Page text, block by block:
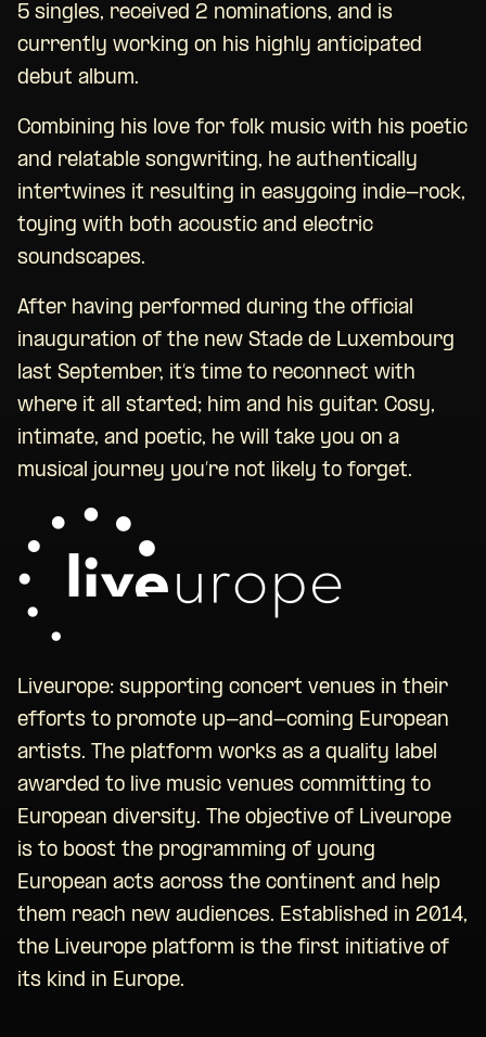
5 singles, received 2 nominations, and is
currently working on his highly anticipated
debut album.
Combining his love for folk music with his poetic
and relatable songwriting, he authentically
intertwines it resulting in easygoing indie-rock,
toying with both acoustic and electric
soundscapes.
After having performed during the official
inauguration of the new Stade de Luxembourg
last September, it’s time to reconnect with
where it all started; him and his guitar. Cosy,
intimate, and poetic, he will take you on a
musical journey you’re not likely to forget.
Liveurope: supporting concert venues in their
efforts to promote up-and-coming European
artists. The platform works as a quality label
awarded to live music venues committing to
European diversity. The objective of Liveurope
is to boost the programming of young
European acts across the continent and help
them reach new audiences. Established in 2014,
the Liveurope platform is the first initiative of
its kind in Europe.